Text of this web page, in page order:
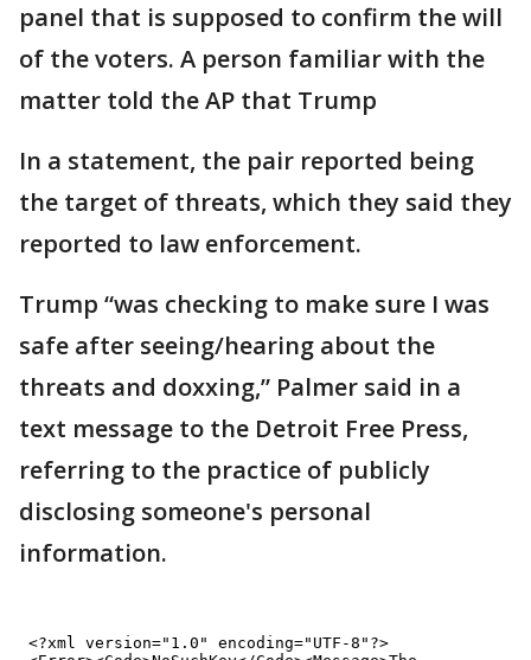
panel that is supposed to confirm the will
of the voters. A person familiar with the
matter told the AP that Trump
In a statement, the pair reported being
the target of threats, which they said they
reported to law enforcement.
Trump “was checking to make sure I was
safe after seeing/hearing about the
threats and doxxing,” Palmer said in a
text message to the Detroit Free Press,
referring to the practice of publicly
disclosing someone's personal
information.